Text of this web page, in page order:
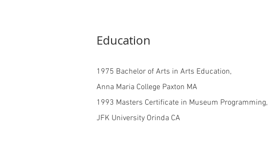
Education
1975 Bachelor of Arts in Arts Education,
Anna Maria College Paxton MA
1993 Masters Certificate in Museum Programming,
JFK University Orinda CA